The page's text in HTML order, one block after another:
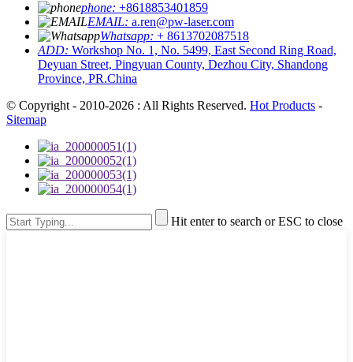
phone: +8618853401859
EMAIL: a.ren@pw-laser.com
Whatsapp: + 8613702087518
ADD: Workshop No. 1, No. 5499, East Second Ring Road,
Deyuan Street, Pingyuan County, Dezhou City, Shandong
Province, PR.China
© Copyright - 2010-2026 : All Rights Reserved. Hot Products -
Sitemap
Hit enter to search or ESC to close